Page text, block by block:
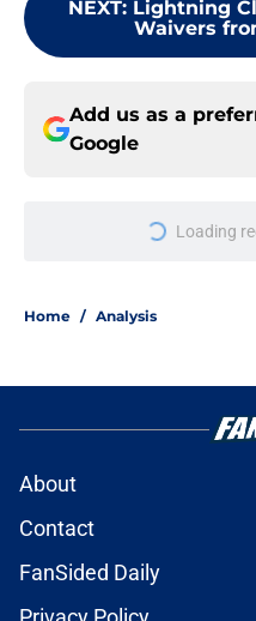
NEXT: Lightning
Waivers
Add us as a
Google
Loading
Home / Analysis
About
Contact
FanSided Daily